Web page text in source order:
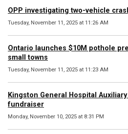
OPP investigating two-vehicle
Tuesday, November 11, 2025 at 11:26 AM
Ontario launches $10M pothole
small towns
Tuesday, November 11, 2025 at 11:23 AM
Kingston General Hospital
fundraiser
Monday, November 10, 2025 at 8:31 PM